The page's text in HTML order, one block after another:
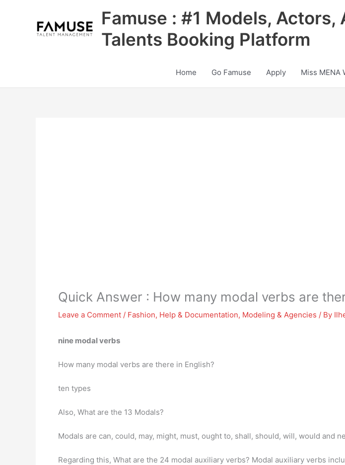
Famuse : #1 Models,
Talents Booking Platform
Home Go Famuse Apply Miss MENA
Quick Answer : How many modal verbs are
Leave a Comment / Fashion, Help & Documentation, Modeling & Agencies / By
nine modal verbs
How many modal verbs are there in English?
ten types
Also, What are the 13 Modals?
Modals are can, could, may, might, must, ought to, shall, should, will, would and
Regarding this, What are the 24 modal auxiliary verbs? Modal auxiliary verbs